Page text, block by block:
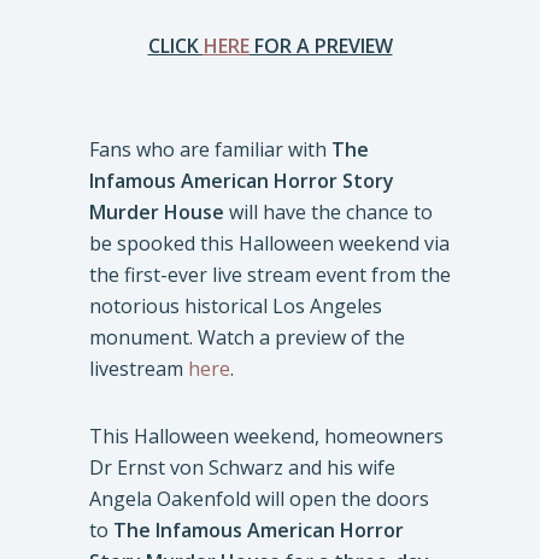
CLICK HEREFOR A PREVIEW
Fans who are familiar with The
Infamous American Horror Story
Murder House will have the chance to
be spooked this Halloween weekend via
the first-ever live stream event from the
notorious historical Los Angeles
monument. Watch a preview of the
livestream here.
This Halloween weekend, homeowners
Dr Ernst von Schwarz and his wife
Angela Oakenfold will open the doors
to The Infamous American Horror